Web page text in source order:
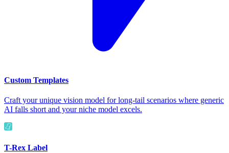
Custom Templates
Craft your unique vision model for long-tail scenarios where generic
AI falls short and your niche model excels.
T-Rex Label